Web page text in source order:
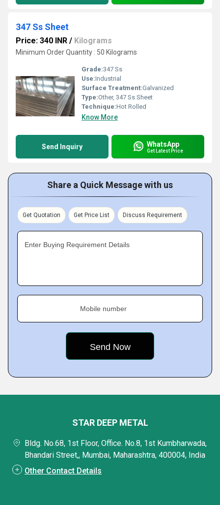
347 Ss Sheet
Price: 340 INR / Kilograms
Minimum Order Quantity : 50 Kilograms
Grade:347 Ss
Use:Industrial
Surface Treatment:Galvanized
Type:Other, 347 Ss Sheet
Technique:Hot Rolled
Know More
Send Inquiry WhatsApp
Get Latest Price
Share a Quick Message with us
Get Quotation Get Price List Discuss Requirement
Enter Buying Requirement Details
Mobile number
STAR DEEP METAL
Bldg. No.68, 1st Floor, Office. No.8, 1st Kumbharwada,
Bhandari Street,, Mumbai, Maharashtra, 400004, India
Other Contact Details